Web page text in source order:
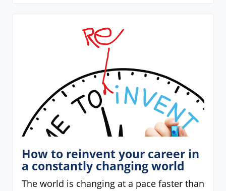
How to reinvent your career in
a constantly changing world
The world is changing at a pace faster than